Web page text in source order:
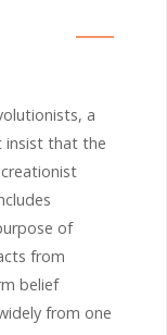
a
insist that the
of
from
belief
from one